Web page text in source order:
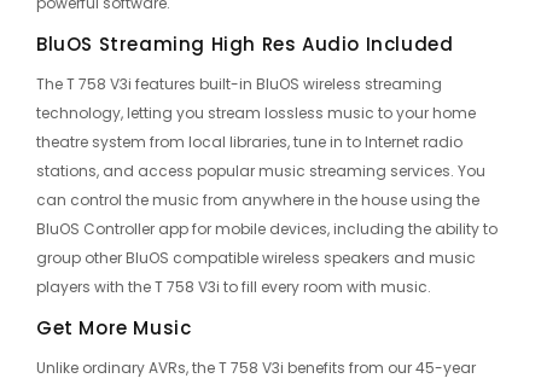
BluOS Streaming High Res Audio Included
The T 758 V3i features built-in BluOS wireless streaming
technology, letting you stream lossless music to your home
theatre system from local libraries, tune in to Internet radio
stations, and access popular music streaming services. You
can control the music from anywhere in the house using the
BluOS Controller app for mobile devices, including the ability to
group other BluOS compatible wireless speakers and music
players with the T 758 V3i to fill every room with music.
Get More Music
Unlike ordinary AVRs, the T 758 V3i benefits from our 45-year